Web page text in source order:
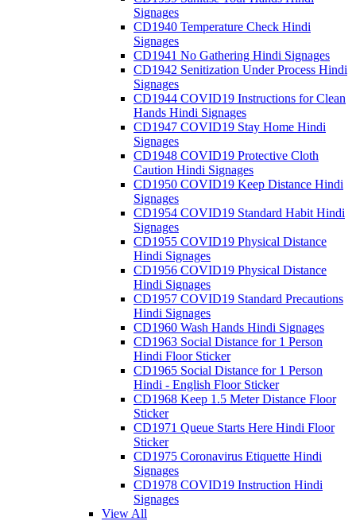
Signages
CD1940 Temperature Check Hindi
Signages
CD1941 No Gathering Hindi Signages
CD1942 Senitization Under Process Hindi
Signages
CD1944 COVID19 Instructions for Clean
Hands Hindi Signages
CD1947 COVID19 Stay Home Hindi
Signages
CD1948 COVID19 Protective Cloth
Caution Hindi Signages
CD1950 COVID19 Keep Distance Hindi
Signages
CD1954 COVID19 Standard Habit Hindi
Signages
CD1955 COVID19 Physical Distance
Hindi Signages
CD1956 COVID19 Physical Distance
Hindi Signages
CD1957 COVID19 Standard Precautions
Hindi Signages
CD1960 Wash Hands Hindi Signages
CD1963 Social Distance for 1 Person
Hindi Floor Sticker
CD1965 Social Distance for 1 Person
Hindi - English Floor Sticker
CD1968 Keep 1.5 Meter Distance Floor
Sticker
CD1971 Queue Starts Here Hindi Floor
Sticker
CD1975 Coronavirus Etiquette Hindi
Signages
CD1978 COVID19 Instruction Hindi
Signages
View All